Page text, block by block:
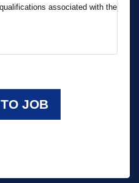
associated with the
JOB